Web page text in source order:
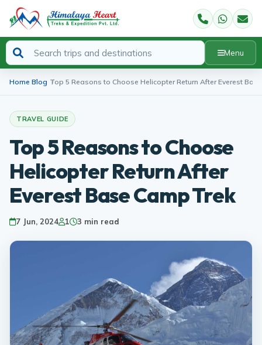
Menu
Home Blog Top 5 Reasons to Choose Helicopter Return After Everest
TRAVEL GUIDE
Top 5 Reasons to Choose
Helicopter Return After
Everest Base Camp Trek
7 Jun, 2024 1 3 min read